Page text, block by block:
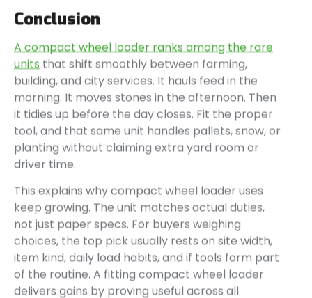
Conclusion
A compact wheel loader ranks among the rare
units that shift smoothly between farming,
building, and city services. It hauls feed in the
morning. It moves stones in the afternoon. Then
it tidies up before the day closes. Fit the proper
tool, and that same unit handles pallets, snow, or
planting without claiming extra yard room or
driver time.
This explains why compact wheel loader uses
keep growing. The unit matches actual duties,
not just paper specs. For buyers weighing
choices, the top pick usually rests on site width,
item kind, daily load habits, and if tools form part
of the routine. A fitting compact wheel loader
delivers gains by proving useful across all